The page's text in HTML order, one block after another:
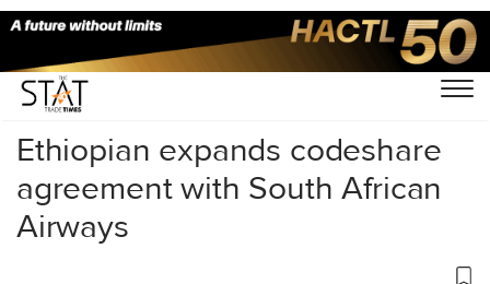
Home/Others/
Ethiopian expands codeshare
agreement with South African
Airways